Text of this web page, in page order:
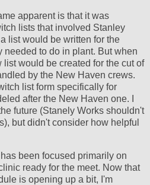
apparent is that it was
lists that involved Stanley
list would be written for the
needed to do in plant. But when
would be created for the cut of
by the New Haven crews.
list form specifically for
after the New Haven one. I
future (Stanely Works shouldn't
but didn't consider how helpful
been focused primarily on
ready for the meet. Now that
is opening up a bit, I'm